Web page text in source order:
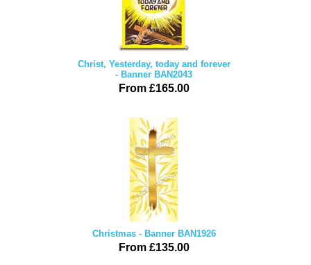
Christ, Yesterday, today and forever
- Banner BAN2043
From £165.00
Christmas - Banner BAN1926
From £135.00